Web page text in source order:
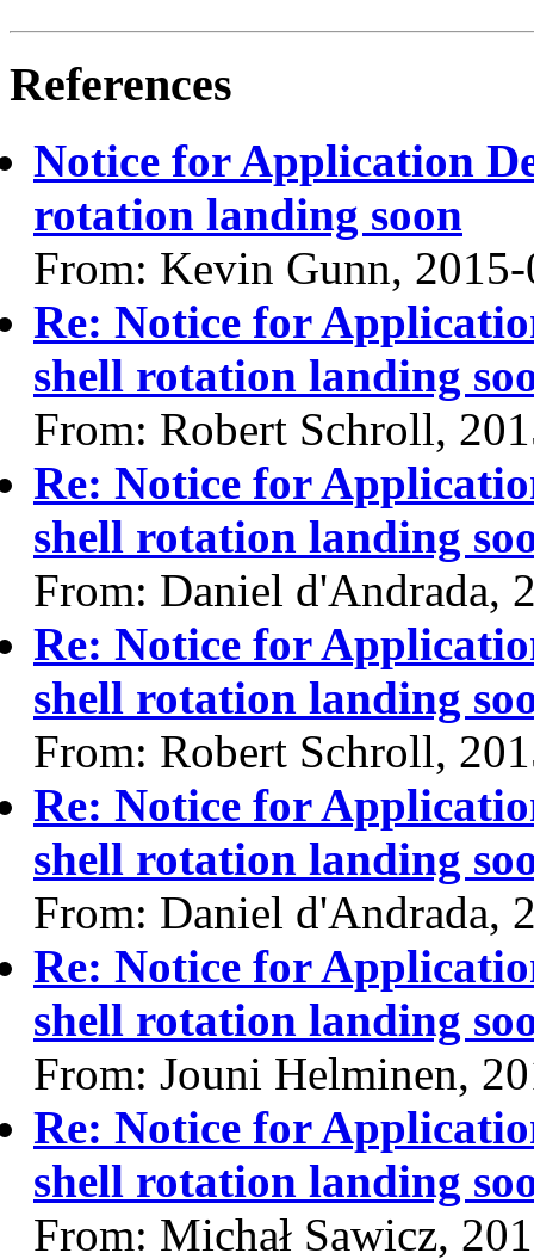
References
Notice for Application
rotation landing soon
From: Kevin Gunn,
Re: Notice for
shell rotation landing
From: Robert Schroll,
Re: Notice for
shell rotation landing
From: Daniel d'Andrada,
Re: Notice for
shell rotation landing
From: Robert Schroll,
Re: Notice for
shell rotation landing
From: Daniel d'Andrada,
Re: Notice for
shell rotation landing
From: Jouni Helminen,
Re: Notice for
shell rotation landing
From: Michał Sawicz,